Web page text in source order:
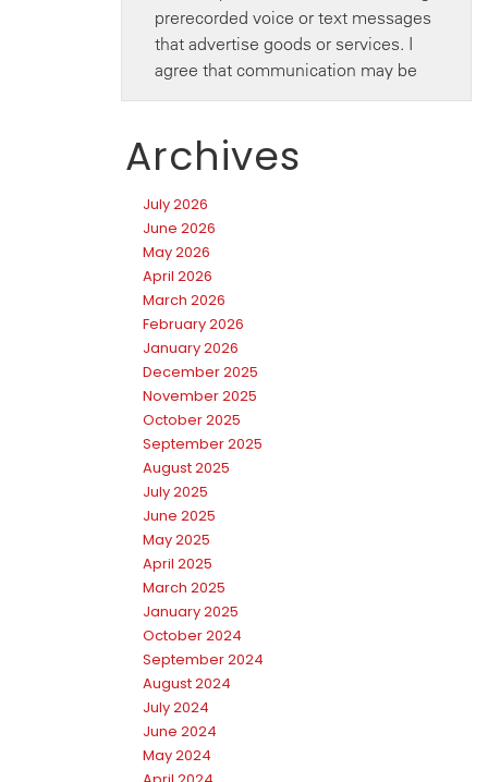
Archives
July 2026
June 2026
May 2026
April 2026
March 2026
February 2026
January 2026
December 2025
November 2025
October 2025
September 2025
August 2025
July 2025
June 2025
May 2025
April 2025
March 2025
January 2025
October 2024
September 2024
August 2024
July 2024
June 2024
May 2024